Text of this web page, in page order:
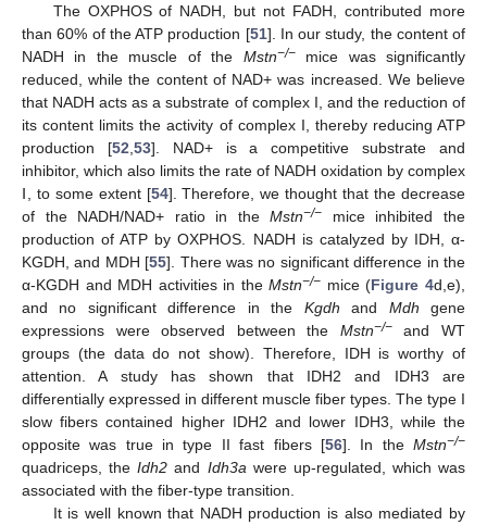
The OXPHOS of NADH, but not FADH, contributed more
than 60% of the ATP production [51]. In our study, the content of
NADH in the muscle of the Mstn−/−mice was significantly
reduced, while the content of NAD+ was increased. We believe
that NADH acts as a substrate of complex I, and the reduction of
its content limits the activity of complex I, thereby reducing ATP
production [52 53]. NAD+ is a competitive substrate and
inhibitor, which also limits the rate of NADH oxidation by complex
Ⅰ, to some extent [54]. Therefore, we thought that the decrease
of the NADH/NAD+ ratio in theMstn−/− mice inhibited the
production of ATP by OXPHOS. NADH is catalyzed by IDH, α-
KGDH, and MDH [55]. There was no significant difference in the
α-KGDH and MDH activities in theMstn−/− mice (Figure 4d,e),
and no significant difference in the Kgdh and Mdh gene
expressions were observed between the Mstn−/−and WT
groups (the data do not show). Therefore, IDH is worthy of
attention. A study has shown that IDH2 and IDH3 are
differentially expressed in different muscle fiber types. The type I
slow fibers contained higher IDH2 and lower IDH3, while the
opposite was true in type II fast fibers [56]. In theMstn−/−
quadriceps, theIdh2 and Idh3a were up-regulated, which was
associated with the fiber-type transition.
It is well known that NADH production is also mediated by